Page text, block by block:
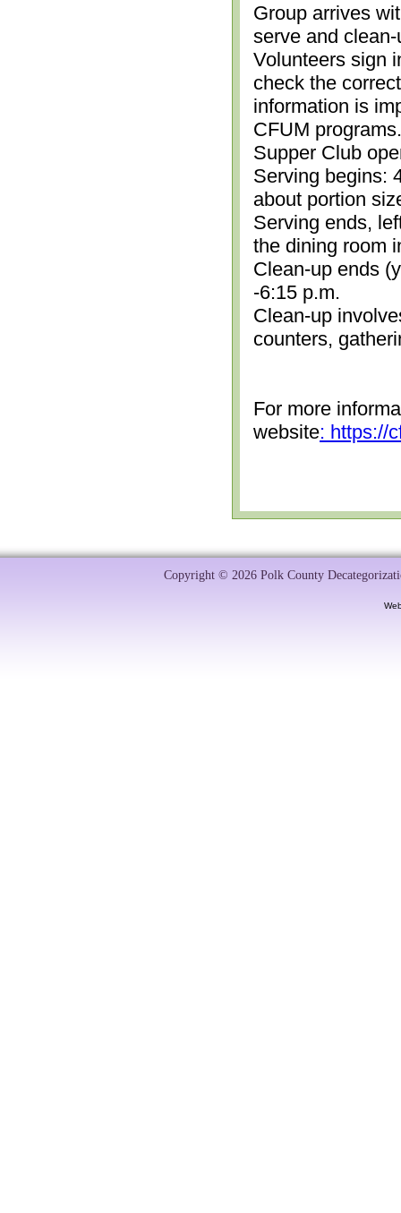
Group arrives
serve and
Volunteers sign
check the
information is
CFUM
Supper Club
Serving begins:
about portion
Serving ends,
the dining room
Clean-up ends
-6:15 p.m.
Clean-up
counters,
For more
website: https://
Copyright © 2026 Polk County